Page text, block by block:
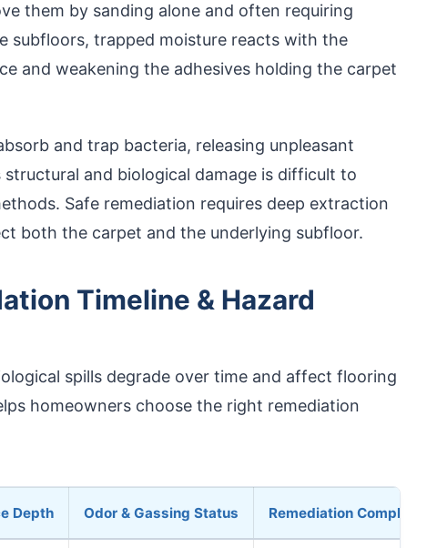
them by sanding alone and often requiring
subfloors, trapped moisture reacts with the
and weakening the adhesives holding the carpet
and trap bacteria, releasing unpleasant
and biological damage is difficult to
Safe remediation requires deep extraction
both the carpet and the underlying subfloor.
Timeline & Hazard
spills degrade over time and affect flooring
homeowners choose the right remediation
Depth Odor & Gassing Status Remediation Complexity